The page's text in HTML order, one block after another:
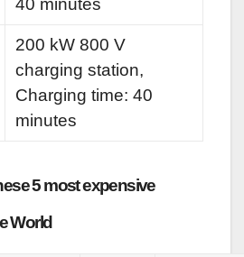
40 minutes
200 kW 800 V
charging station,
Charging time: 40
minutes
5 most expensive
World